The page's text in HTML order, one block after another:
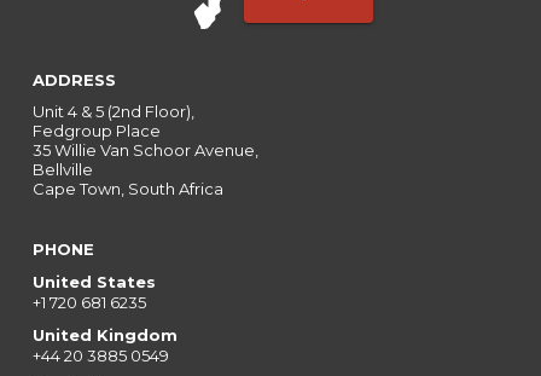
ADDRESS
Unit 4 & 5 (2nd Floor),
Fedgroup Place
35 Willie Van Schoor Avenue,
Bellville
Cape Town, South Africa
PHONE
United States
+1 720 681 6235
United Kingdom
+44 20 3885 0549